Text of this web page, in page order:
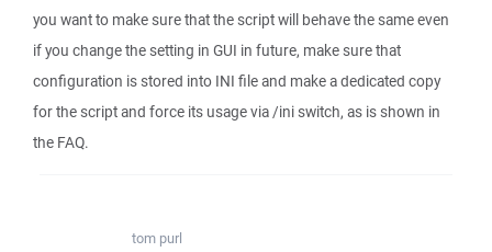
you want to make sure that the script will behave the same even
if you change the setting in GUI in future, make sure that
configuration is stored into INI file and make a dedicated copy
for the script and force its usage via /ini switch, as is shown in
the FAQ.
tom purl